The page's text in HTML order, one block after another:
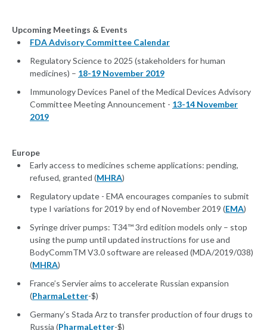
Upcoming Meetings & Events
FDA Advisory Committee Calendar
Regulatory Science to 2025 (stakeholders for human
medicines) – 18-19 November 2019
Immunology Devices Panel of the Medical Devices Advisory
Committee Meeting Announcement - 13-14 November
2019
Europe
Early access to medicines scheme applications: pending,
refused, granted (MHRA)
Regulatory update - EMA encourages companies to submit
type I variations for 2019 by end of November 2019 (EMA)
Syringe driver pumps: T34™ 3rd edition models only – stop
using the pump until updated instructions for use and
BodyCommTM V3.0 software are released (MDA/2019/038)
(MHRA)
France’s Servier aims to accelerate Russian expansion
(PharmaLetter-$)
Germany’s Stada Arz to transfer production of four drugs to
Russia (PharmaLetter-$)